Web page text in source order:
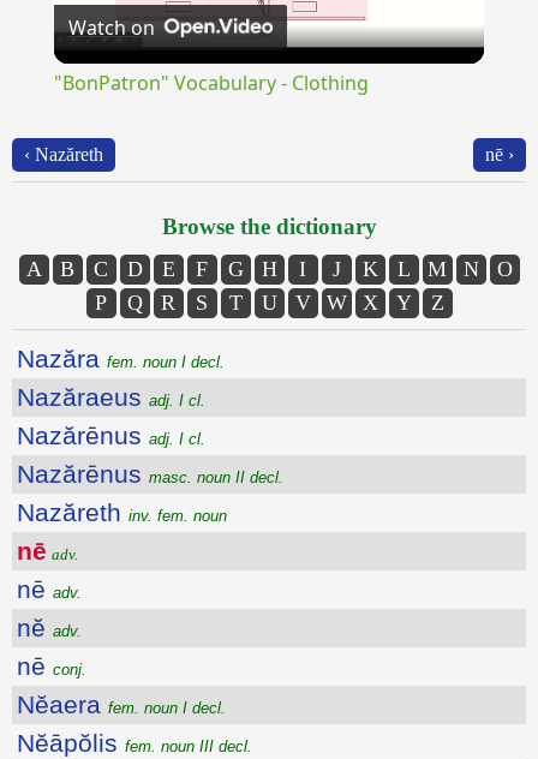
Video
Watch on
"BonPatron" Vocabulary - Clothing
‹ Nazăreth nē ›
Browse the dictionary
A B C D E F G H I J K L M N
O
P
Q R S T U V W X Y Z
Nazăra fem. noun I decl.
Nazăraeus adj. I cl.
Nazărēnus adj. I cl.
Nazărēnus masc. noun II decl.
Nazăreth inv. fem. noun
nē adv.
nē adv.
nĕ adv.
nē conj.
Nĕaera fem. noun I decl.
Nĕāpŏlis fem. noun III decl.